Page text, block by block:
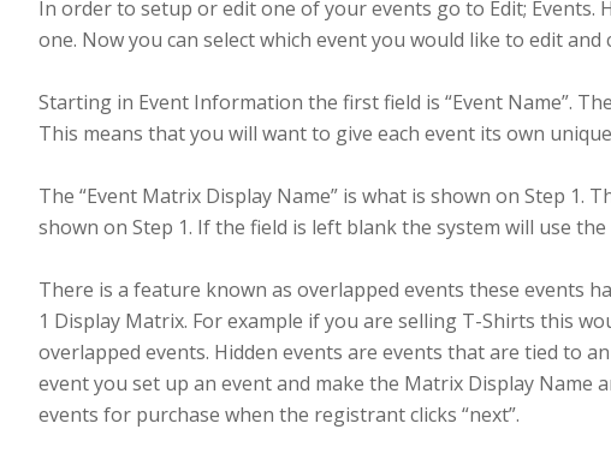
In order to setup or edit one of your events go to Edit; Events.
one. Now you can select which event you would like to edit and
Starting in Event Information the first field is “Event Name”.
This means that you will want to give each event its own
The “Event Matrix Display Name” is what is shown on Step 1.
shown on Step 1. If the field is left blank the system will use the
There is a feature known as overlapped events these events
1 Display Matrix. For example if you are selling T-Shirts this
overlapped events. Hidden events are events that are tied to
event you set up an event and make the Matrix Display
events for purchase when the registrant clicks “next”.